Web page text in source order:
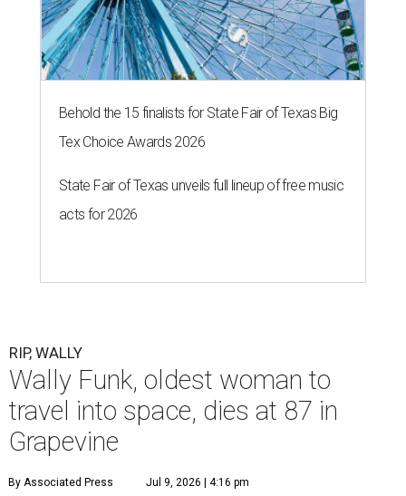
Behold the 15 finalists for State Fair of Texas Big
Tex Choice Awards 2026
State Fair of Texas unveils full lineup of free music
acts for 2026
RIP, WALLY
Wally Funk, oldest woman to
travel into space, dies at 87 in
Grapevine
By Associated Press Jul 9, 2026 | 4:16 pm